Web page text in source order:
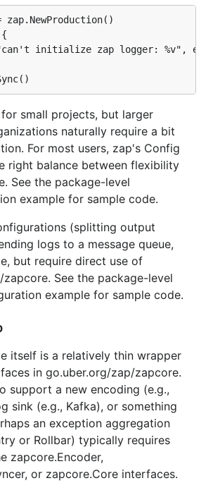
187
ns/op
+48%
ns/op
ns/op
allocs/op
18548
ns/op
+14621%
73
allocs/op
26012
ns/op
+20544%
ns/op
allocs/op
without any context or
ns/op
ns/op
2 allocs/op
93
ns/op
-21% 0 allocs/op
280
ns/op
+137%
initialize zap logger: %v",
small projects, but larger
naturally require a bit
For most users, zap's Config
right balance between flexibility
See the package-level
example for sample code.
(splitting output
logs to a message queue,
but require direct use of
See the package-level
example for sample code.
itself is a relatively thin wrapper
in go.uber.org/zap/zapcore.
support a new encoding (e.g.,
sink (e.g., Kafka), or something
an exception aggregation
or Rollbar) typically requires
zapcore.Encoder,
or zapcore.Core interfaces.